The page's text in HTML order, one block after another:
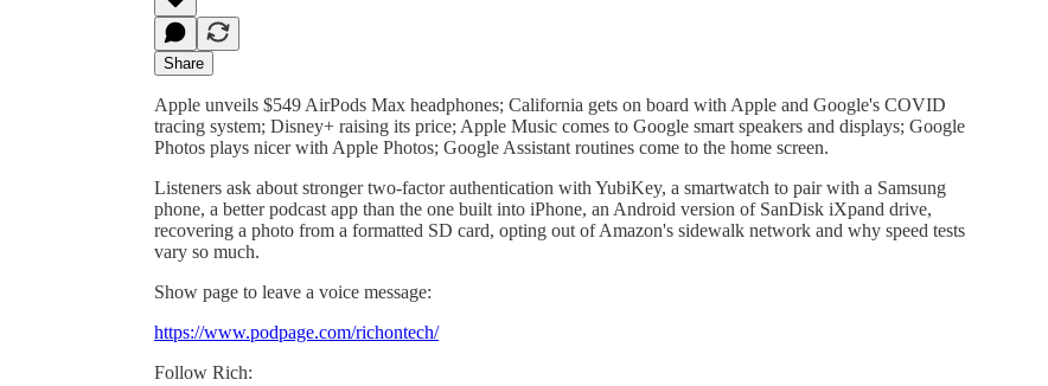
Share
Apple unveils $549 AirPods Max headphones; California gets on board with Apple and Google's COVID
tracing system; Disney+ raising its price; Apple Music comes to Google smart speakers and displays; Google
Photos plays nicer with Apple Photos; Google Assistant routines come to the home screen.
Listeners ask about stronger two-factor authentication with YubiKey, a smartwatch to pair with a Samsung
phone, a better podcast app than the one built into iPhone, an Android version of SanDisk iXpand drive,
recovering a photo from a formatted SD card, opting out of Amazon's sidewalk network and why speed tests
vary so much.
Show page to leave a voice message:
https://www.podpage.com/richontech/
Follow Rich: